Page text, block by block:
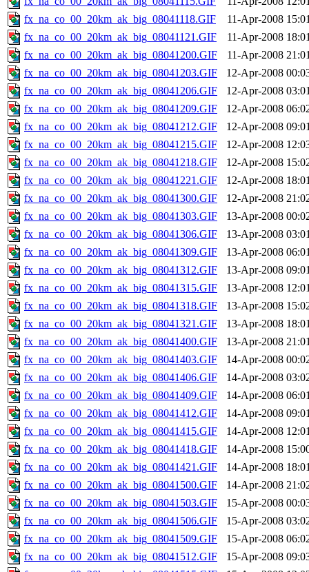
fx_na_co_00_20km_ak_big_08041118.GIF
11-Apr-2008
fx_na_co_00_20km_ak_big_08041121.GIF
11-Apr-2008
fx_na_co_00_20km_ak_big_08041200.GIF
11-Apr-2008
fx_na_co_00_20km_ak_big_08041203.GIF
12-Apr-2008
fx_na_co_00_20km_ak_big_08041206.GIF
12-Apr-2008
fx_na_co_00_20km_ak_big_08041209.GIF
12-Apr-2008
fx_na_co_00_20km_ak_big_08041212.GIF
12-Apr-2008
fx_na_co_00_20km_ak_big_08041215.GIF
12-Apr-2008
fx_na_co_00_20km_ak_big_08041218.GIF
12-Apr-2008
fx_na_co_00_20km_ak_big_08041221.GIF
12-Apr-2008
fx_na_co_00_20km_ak_big_08041300.GIF
12-Apr-2008
fx_na_co_00_20km_ak_big_08041303.GIF
13-Apr-2008
fx_na_co_00_20km_ak_big_08041306.GIF
13-Apr-2008
fx_na_co_00_20km_ak_big_08041309.GIF
13-Apr-2008
fx_na_co_00_20km_ak_big_08041312.GIF
13-Apr-2008
fx_na_co_00_20km_ak_big_08041315.GIF
13-Apr-2008
fx_na_co_00_20km_ak_big_08041318.GIF
13-Apr-2008
fx_na_co_00_20km_ak_big_08041321.GIF
13-Apr-2008
fx_na_co_00_20km_ak_big_08041400.GIF
13-Apr-2008
fx_na_co_00_20km_ak_big_08041403.GIF
14-Apr-2008
fx_na_co_00_20km_ak_big_08041406.GIF
14-Apr-2008
fx_na_co_00_20km_ak_big_08041409.GIF
14-Apr-2008
fx_na_co_00_20km_ak_big_08041412.GIF
14-Apr-2008
fx_na_co_00_20km_ak_big_08041415.GIF
14-Apr-2008
fx_na_co_00_20km_ak_big_08041418.GIF
14-Apr-2008
fx_na_co_00_20km_ak_big_08041421.GIF
14-Apr-2008
fx_na_co_00_20km_ak_big_08041500.GIF
14-Apr-2008
fx_na_co_00_20km_ak_big_08041503.GIF
15-Apr-2008
fx_na_co_00_20km_ak_big_08041506.GIF
15-Apr-2008
fx_na_co_00_20km_ak_big_08041509.GIF
15-Apr-2008
fx_na_co_00_20km_ak_big_08041512.GIF
15-Apr-2008